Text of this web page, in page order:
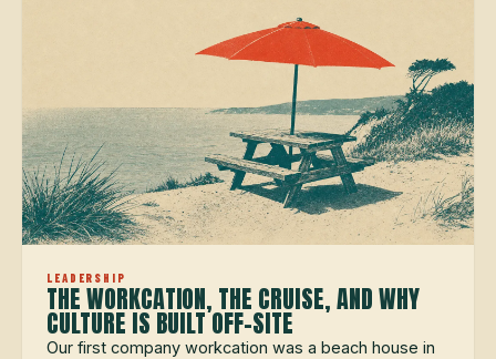
LEADERSHIP
THE WORKCATION, THE CRUISE, AND WHY
CULTURE IS BUILT OFF-SITE
Our first company workcation was a beach house in